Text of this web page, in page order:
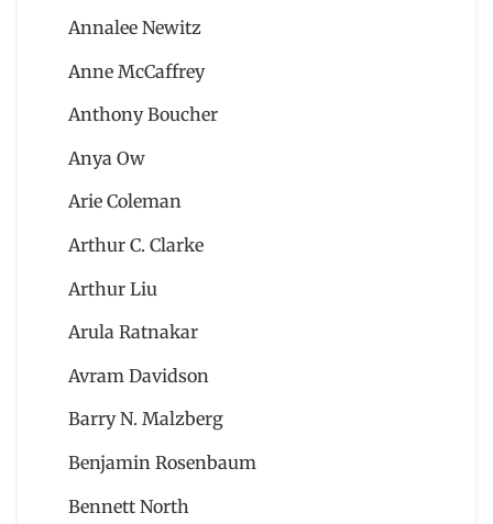
Annalee Newitz
Anne McCaffrey
Anthony Boucher
Anya Ow
Arie Coleman
Arthur C. Clarke
Arthur Liu
Arula Ratnakar
Avram Davidson
Barry N. Malzberg
Benjamin Rosenbaum
Bennett North